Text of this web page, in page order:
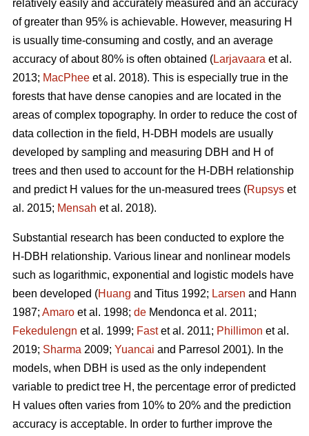
relatively easily and accurately measured and an accuracy
of greater than 95% is achievable. However, measuring H
is usually time-consuming and costly, and an average
accuracy of about 80% is often obtained (Larjavaara et al.
2013; MacPhee et al. 2018). This is especially true in the
forests that have dense canopies and are located in the
areas of complex topography. In order to reduce the cost of
data collection in the field, H-DBH models are usually
developed by sampling and measuring DBH and H of
trees and then used to account for the H-DBH relationship
and predict H values for the un-measured trees (Rupsys et
al. 2015; Mensah et al. 2018).
Substantial research has been conducted to explore the
H-DBH relationship. Various linear and nonlinear models
such as logarithmic, exponential and logistic models have
been developed (Huang and Titus 1992; Larsen and Hann
1987; Amaro et al. 1998; de Mendonca et al. 2011;
Fekedulengn et al. 1999; Fastet al. 2011; Phillimon et al.
2019; Sharma 2009; Yuancai and Parresol 2001). In the
models, when DBH is used as the only independent
variable to predict tree H, the percentage error of predicted
H values often varies from 10% to 20% and the prediction
accuracy is acceptable. In order to further improve the